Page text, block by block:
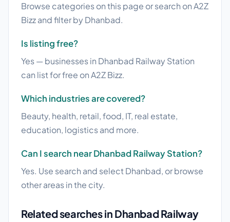
Browse categories on this page or search on A2Z
Bizz and filter by Dhanbad.
Is listing free?
Yes — businesses in Dhanbad Railway Station
can list for free on A2Z Bizz.
Which industries are covered?
Beauty, health, retail, food, IT, real estate,
education, logistics and more.
Can I search near Dhanbad Railway Station?
Yes. Use search and select Dhanbad, or browse
other areas in the city.
Related searches in Dhanbad Railway